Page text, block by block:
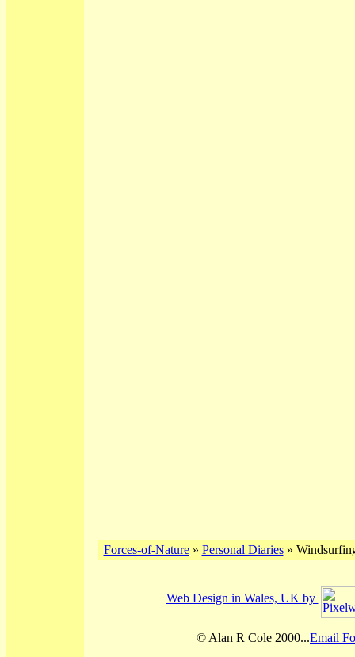
Forces-of-Nature» Personal Diaries»
Web Design in Wales, UK by
© Alan R Cole 2000...Email